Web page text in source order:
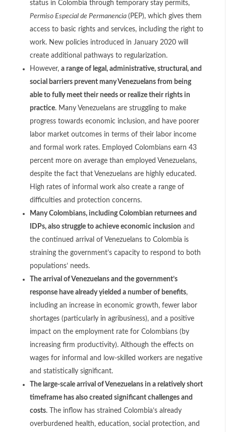
status in Colombia through temporary stay permits,
Permiso Especial de Permanencia (PEP), which gives them
access to basic rights and services, including the right to
work. New policies introduced in January 2020 will
create additional pathways to regularization.
However, a range of legal, administrative, structural, and
social barriers prevent many Venezuelans from being
able to fully meet their needs or realize their rights in
practice. Many Venezuelans are struggling to make
progress towards economic inclusion, and have poorer
labor market outcomes in terms of their labor income
and formal work rates. Employed Colombians earn 43
percent more on average than employed Venezuelans,
despite the fact that Venezuelans are highly educated.
High rates of informal work also create a range of
difficulties and protection concerns.
Many Colombians, including Colombian returnees and
IDPs, also struggle to achieve economic inclusion and
the continued arrival of Venezuelans to Colombia is
straining the government’s capacity to respond to both
populations’ needs.
The arrival of Venezuelans and the government’s
response have already yielded a number of benefits,
including an increase in economic growth, fewer labor
shortages (particularly in agribusiness), and a positive
impact on the employment rate for Colombians (by
increasing firm productivity). Although the effects on
wages for informal and low-skilled workers are negative
and statistically significant.
The large-scale arrival of Venezuelans in a relatively short
timeframe has also created significant challenges and
costs. The inflow has strained Colombia’s already
overburdened health, education, social protection, and